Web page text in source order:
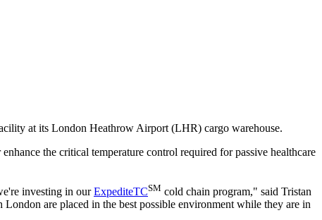
at its London Heathrow Airport (LHR) cargo warehouse.
the critical temperature control required for passive healthcare
investing in ourExpediteTCSM cold chain program," said Tristan
are placed in the best possible environment while they are in